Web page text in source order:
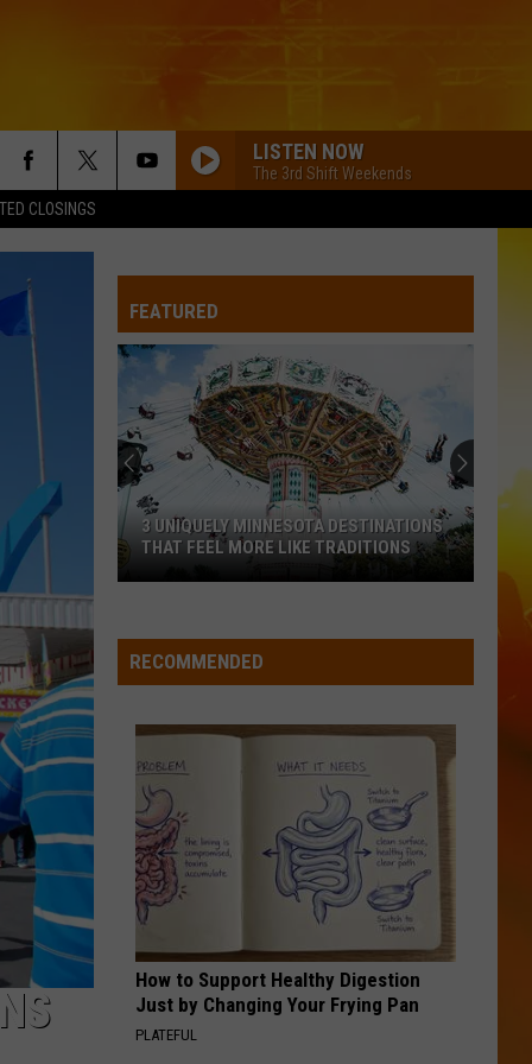
CLOSINGS
LISTEN NOW
The 3rd Shift Weekends
Chris
Young
FAMOUS FRIENDS
Chris Young
Famous Friends
Ella
Langley
LOVING LIFE AGAIN
Ella Langley
Dandelion
Ella
Langley
LOVING LIFE AGAIN
Ella Langley
Dandelion
Keith
Shock'n Y'all
VIEW ALL RECENTLY PLAYED SONGS
FEATURED
Minnesota
Destinations
Feel
More
Like
Traditions
3 UNIQUELY MINNESOTA DESTINATIONS
THAT FEEL MORE LIKE TRADITIONS
RECOMMENDED
How to Support Healthy Digestion
Just by Changing Your Frying Pan
PLATEFUL